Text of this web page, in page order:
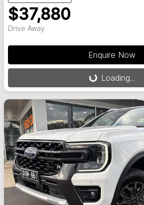
$37,880
Drive Away
Enquire Now
Loading... Loading...